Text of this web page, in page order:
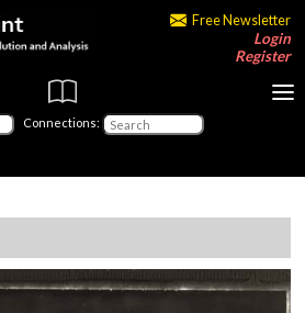
Free Newsletter
Login
Register
Connections: